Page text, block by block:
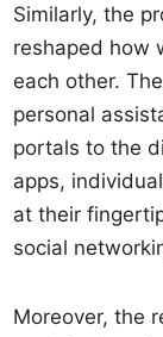
Similarly, the
reshaped how
each other.
personal
portals to the
apps,
at their
social
Moreover, the